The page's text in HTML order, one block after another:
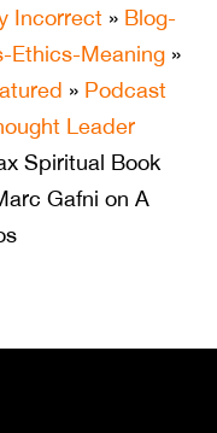
Incorrect » Blog-
Ethics-Meaning »
» Podcast
Leader
Spiritual Book
Gafni on A